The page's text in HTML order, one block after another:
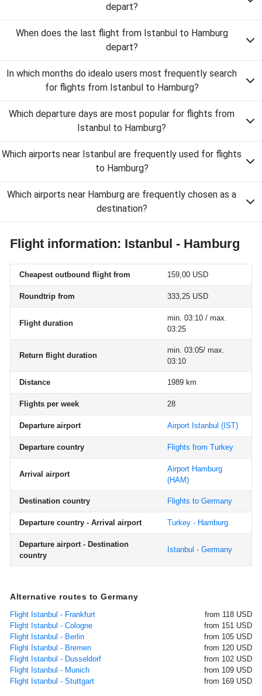
depart?
When does the last flight from Istanbul to Hamburg
depart?
In which months do idealo users most frequently search
for flights from Istanbul to Hamburg?
Which departure days are most popular for flights from
Istanbul to Hamburg?
Which airports near Istanbul are frequently used for flights
to Hamburg?
Which airports near Hamburg are frequently chosen as a
destination?
Flight information: Istanbul - Hamburg
Cheapest outbound flight from 159,00 USD
Roundtrip from 333,25 USD
Flight duration
min. 03:10 / max.
03:25
Return flight duration
min. 03:05/ max.
03:10
Distance 1989 km
Flights per week 28
Departure airport Airport Istanbul (IST)
Departure country Flights from Turkey
Arrival airport
Airport Hamburg
(HAM)
Destination country Flights to Germany
Departure country - Arrival airport Turkey - Hamburg
Departure airport - Destination
country
Istanbul - Germany
Alternative routes to Germany
Flight Istanbul - Frankfurt
from 118 USD
Flight Istanbul - Cologne
from 151 USD
Flight Istanbul - Berlin
from 105 USD
Flight Istanbul - Bremen
from 120 USD
Flight Istanbul - Dusseldorf
from 102 USD
Flight Istanbul - Munich
from 109 USD
Flight Istanbul - Stuttgart
from 169 USD